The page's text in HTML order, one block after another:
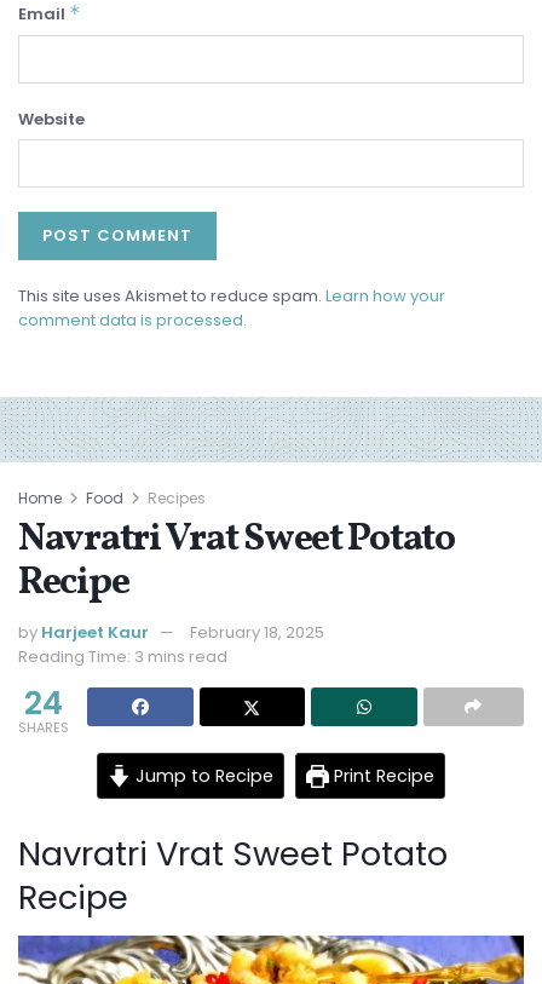
Email *
Website
This site uses Akismet to reduce spam. Learn how your
comment data is processed.
Home Food Recipes
Navratri Vrat Sweet Potato
Recipe
by Harjeet Kaur
February 18, 2025
Reading Time: 3 mins read
24
SHARES
Jump to Recipe Print Recipe
Navratri Vrat Sweet Potato
Recipe